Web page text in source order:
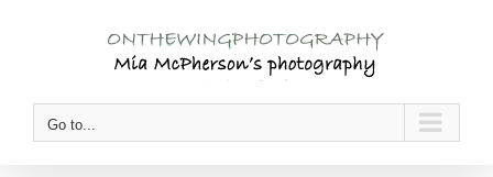
Go to...